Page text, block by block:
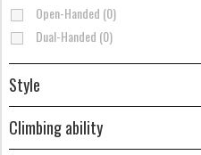
Open-Handed (0)
Dual-Handed (0)
Style
Climbing ability